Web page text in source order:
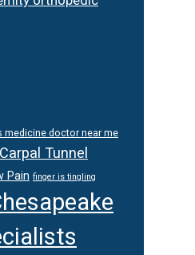
medicine doctor near me
Carpal Tunnel
Pain finger is tingling